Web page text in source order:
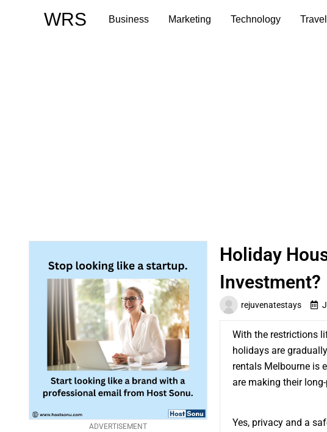
WRS Business Marketing Technology Travel
ADVERTISEMENT
rejuvenatestays
Holiday
Investment?
With the restrictions
holidays are
rentals Melbourne is
are making their
Yes, privacy and a